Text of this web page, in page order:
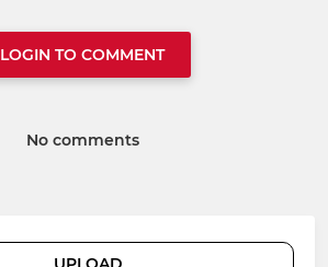
LOGIN TO COMMENT
No comments